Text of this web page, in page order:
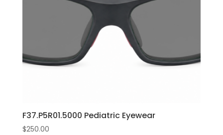
F37.P5R01.5000 Pediatric Eyewear
$250.00